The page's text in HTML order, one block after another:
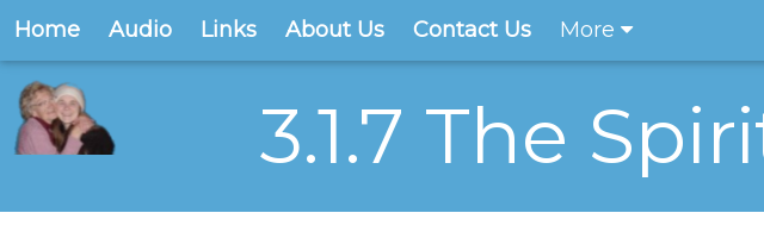
Home Audio Links About Us Contact Us More
3.1.7 The